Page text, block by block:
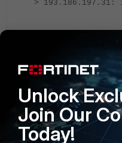
> 193.186.197.31:
The issue is happening
Increase the probe-
to 1000. Increase the
commands:
config system sdwan
Unlock
Join Our
Today!